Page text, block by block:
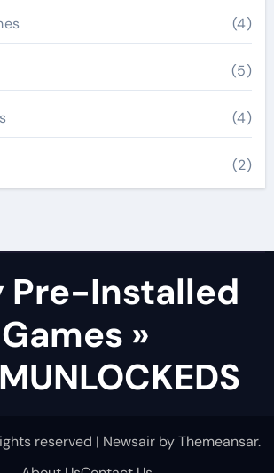
(4)
(5)
(4)
(2)
Pre-Installed
Games »
reserved | NewsairbyThemeansar.